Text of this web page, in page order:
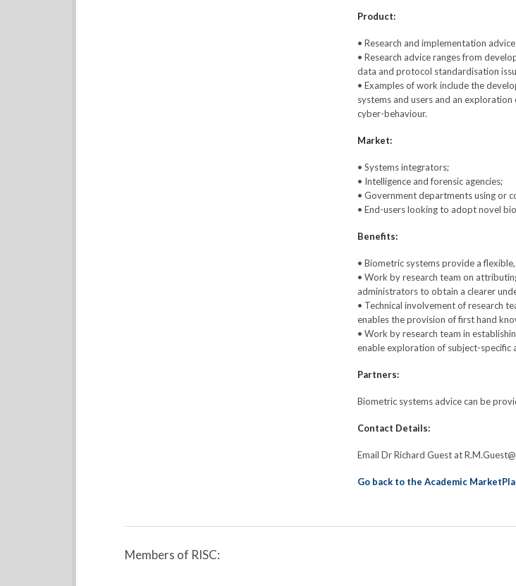
Product:
• Research and implementation
• Research advice ranges from
data and protocol standardisation
• Examples of work include the
systems and users and an
cyber-behaviour.
Market:
• Systems integrators;
• Intelligence and forensic agencies;
• Government departments using or
• End-users looking to adopt novel
Benefits:
• Biometric systems provide a
• Work by research team on
administrators to obtain a clearer
• Technical involvement of research
enables the provision of first hand
• Work by research team in
enable exploration of subject-
Partners:
Biometric systems advice can be
Contact Details:
Email Dr Richard Guest at
Go back to the Academic
Members of RISC: